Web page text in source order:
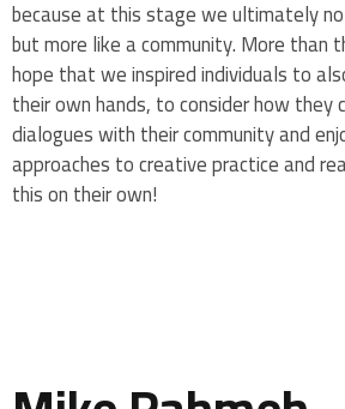
because at this stage we ultimately
but more like a community. More than
hope that we inspired individuals to
their own hands, to consider how they
dialogues with their community and
approaches to creative practice and
this on their own!